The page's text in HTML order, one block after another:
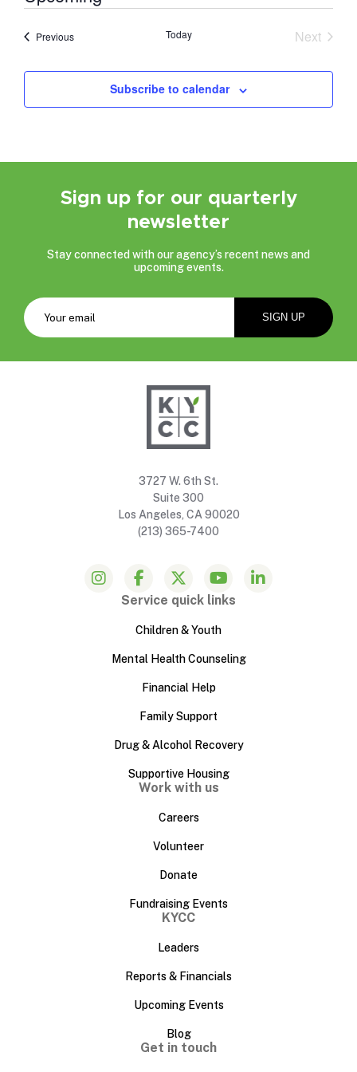
PreviousEvents Today
Next
Subscribe to calendar
Sign up for our quarterly
newsletter
Stay connected with our agency’s recent news and
upcoming events.
3727 W. 6th St.
Suite 300
Los Angeles, CA 90020
(213) 365-7400
Service quick links
Children & Youth
Mental Health Counseling
Financial Help
Family Support
Drug & Alcohol Recovery
Supportive Housing
Work with us
Careers
Volunteer
Donate
Fundraising Events
KYCC
Leaders
Reports & Financials
Upcoming Events
Blog
Get in touch